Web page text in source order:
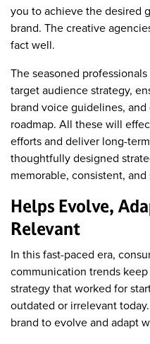
you to achieve the desired
brand. The creative
fact well.
The seasoned
target audience strategy,
brand voice guidelines,
roadmap. All these will
efforts and deliver long-
thoughtfully designed
memorable, consistent,
Helps Evolve,
Relevant
In this fast-paced era,
communication trends
strategy that worked for
outdated or irrelevant
brand to evolve and adapt